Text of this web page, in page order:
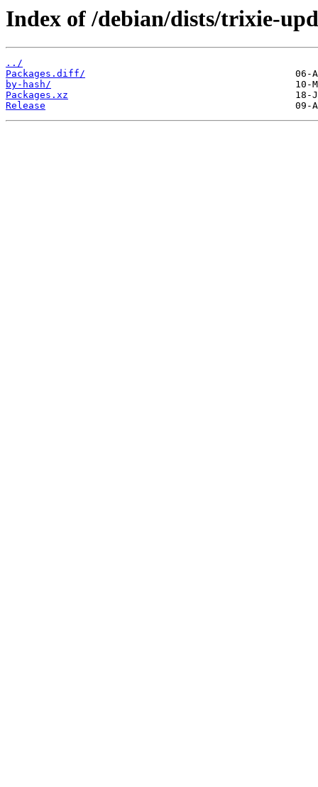
Index of /debian/dists/trixie-
../
Packages.diff/
by-hash/
Packages.xz
Release